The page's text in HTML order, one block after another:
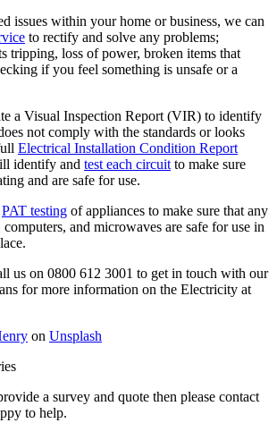
issues within your home or business, we can
to rectify and solve any problems;
tripping, loss of power, broken items that
if you feel something is unsafe or a
a Visual Inspection Report (VIR) to identify
not comply with the standards or looks
Electrical Installation Condition Report
identify and test each circuit to make sure
and are safe for use.
PAT testing of appliances to make sure that any
computers, and microwaves are safe for use in
us on 0800 612 3001 to get in touch with our
for more information on the Electricity at
on Unsplash
a survey and quote then please contact
to help.